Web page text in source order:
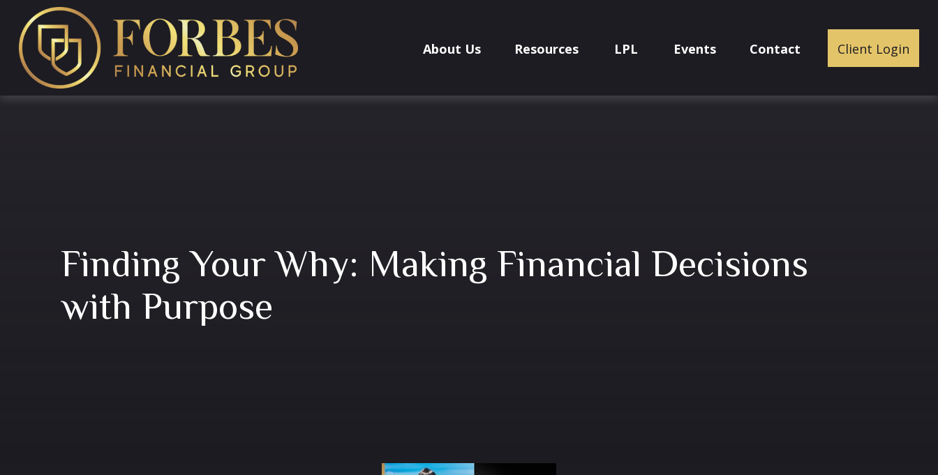
About Us Resources LPL Events Contact Client Login
Finding Your Why: Making Financial Decisions
with Purpose